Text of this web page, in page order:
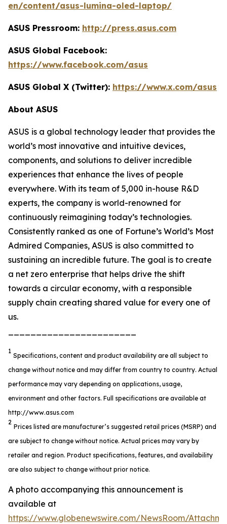
en/content/asus-lumina-oled-laptop/
ASUS Pressroom: http://press.asus.com
ASUS Global Facebook:
https://www.facebook.com/asus
ASUS Global X (Twitter): https://www.x.com/asus
About ASUS
ASUS is a global technology leader that provides the
world’s most innovative and intuitive devices,
components, and solutions to deliver incredible
experiences that enhance the lives of people
everywhere. With its team of 5,000 in-house R&D
experts, the company is world-renowned for
continuously reimagining today’s technologies.
Consistently ranked as one of Fortune’s World’s Most
Admired Companies, ASUS is also committed to
sustaining an incredible future. The goal is to create
a net zero enterprise that helps drive the shift
towards a circular economy, with a responsible
supply chain creating shared value for every one of
us.
1
Specifications, content and product availability are all subject to
change without notice and may differ from country to country. Actual
performance may vary depending on applications, usage,
environment and other factors. Full specifications are available at
http://www.asus.com
2
Prices listed are manufacturer’s suggested retail prices (MSRP) and
are subject to change without notice. Actual prices may vary by
retailer and region. Product specifications, features, and availability
are also subject to change without prior notice.
A photo accompanying this announcement is
available at
https://www.globenewswire.com/NewsRoom/